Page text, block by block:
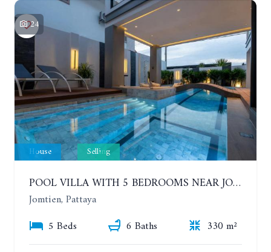
24
House Selling
POOL VILLA WITH 5 BEDROOMS NEAR JOMTIEN, IN THEPPRASIT
Jomtien, Pattaya
5 Beds
6 Baths
330 m²